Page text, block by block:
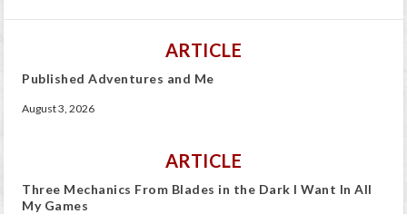
ARTICLE
Published Adventures and Me
August 3, 2026
ARTICLE
Three Mechanics From Blades in the Dark I Want In All
My Games